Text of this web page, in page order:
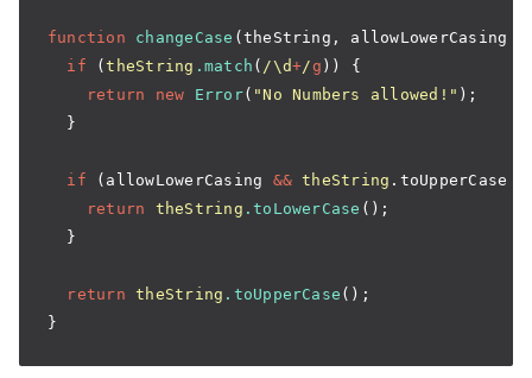
function changeCase (theString , allowLowerCasing
  if
(theString .match ( /\d+/g )) {
    return
new Error( "No Numbers allowed!" );
  }
  if
(allowLowerCasing && theString .toUpperCase
    return
theString .toLowerCase ();
  }
  return
theString .toUpperCase ();
}